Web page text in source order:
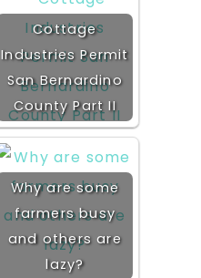
Cottage
Industries Permit
San Bernardino
County Part II
Why are some
farmers busy
and others are
lazy?